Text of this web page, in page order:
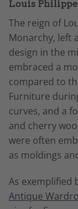
Louis
The reign of
Monarchy, left
design in the
embraced a
compared to
Furniture
curves, and a
and cherry
were often
as moldings
As exemplified
Antique